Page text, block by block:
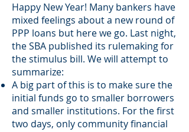
Happy New Year! Many bankers have
mixed feelings about a new round of
PPP loans but here we go. Last night,
the SBA published its rulemaking for
the stimulus bill. We will attempt to
summarize:
A big part of this is to make sure the
initial funds go to smaller borrowers
and smaller institutions. For the first
two days, only community financial